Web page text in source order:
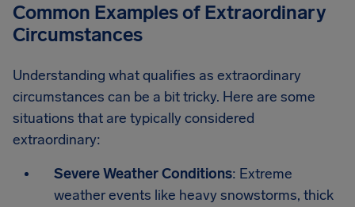
Common Examples of Extraordinary
Circumstances
Understanding what qualifies as extraordinary
circumstances can be a bit tricky. Here are some
situations that are typically considered
extraordinary:
Severe Weather Conditions: Extreme
weather events like heavy snowstorms, thick